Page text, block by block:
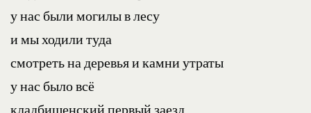
у нас были могилы в лесу
и мы ходили туда
смотреть на деревья и камни утраты
у нас было всё